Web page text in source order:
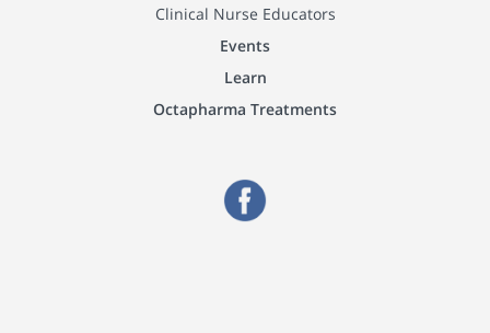
Clinical Nurse Educators
Events
Learn
Octapharma Treatments